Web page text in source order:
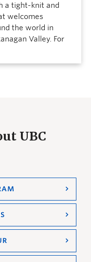
a tight-knit and
welcomes
the world in
Valley. For
UBC